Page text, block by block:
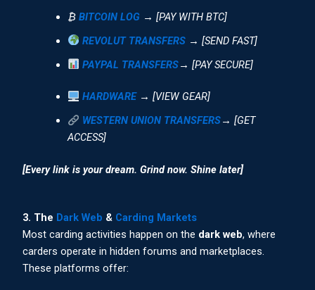
₿ BITCOIN LOG → [PAY WITH BTC]
REVOLUT TRANSFERS → [SEND FAST]
PAYPAL TRANSFERS→ [PAY SECURE]
HARDWARE → [VIEW GEAR]
WESTERN UNION TRANSFERS→ [GET
ACCESS]
[Every link is your dream. Grind now. Shine later]
3. The Dark Web & Carding Markets
Most carding activities happen on the dark web, where
carders operate in hidden forums and marketplaces.
These platforms offer: